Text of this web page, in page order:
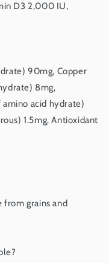
D3 2,000 IU,
90mg, Copper
8mg,
amino acid hydrate)
1.5mg. Antioxidant
from grains and